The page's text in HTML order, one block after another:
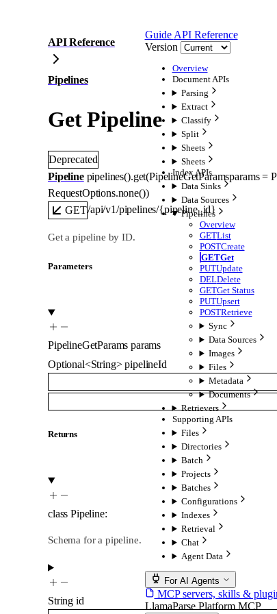
Guide API Reference
Version
Overview
Document APIs
Parsing
Extract
Classify
Split
Sheets
Sheets
Index APIs
Data Sinks
Data Sources
Pipelines
Overview
GETList
POSTCreate
GETGet
PUTUpdate
DELDelete
GETGet Status
PUTUpsert
POSTRetrieve
Sync
Data Sources
Images
Files
Metadata
Documents
Retrievers
Supporting APIs
Files
Directories
Batch
Projects
Batches
Configurations
Indexes
Retrieval
Chat
Agent Data
For AI Agents
MCP servers, skills &
LlamaParse Platform MCP
API Reference
Pipelines
Get Pipeline
Deprecated
Pipeline pipelines().get(PipelineGetParamsparams =
RequestOptions.none())
GET/api/v1/pipelines/{pipeline_id}
Get a pipeline by ID.
Parameters
PipelineGetParams params
Optional<String> pipelineId
Returns
class Pipeline:
Schema for a pipeline.
String id